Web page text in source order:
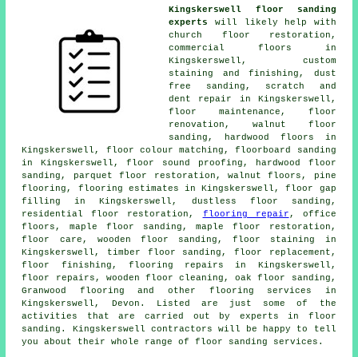
Kingskerswell floor sanding
experts
will likely help with
church floor restoration,
commercial floors in
Kingskerswell, custom
staining and finishing, dust
free sanding, scratch and
dent repair in Kingskerswell,
floor maintenance, floor
renovation, walnut floor
sanding, hardwood floors in
Kingskerswell, floor colour matching, floorboard sanding
in Kingskerswell, floor sound proofing, hardwood floor
sanding, parquet floor restoration, walnut floors, pine
flooring, flooring estimates in Kingskerswell, floor gap
filling in Kingskerswell, dustless floor sanding,
residential floor restoration, flooring repair , office
floors, maple floor sanding, maple floor restoration,
floor care, wooden floor sanding, floor staining in
Kingskerswell, timber floor sanding, floor replacement,
floor finishing, flooring repairs in Kingskerswell,
floor repairs, wooden floor cleaning, oak floor sanding,
Granwood flooring and other flooring services in
Kingskerswell, Devon. Listed are just some of the
activities that are carried out by experts in floor
sanding. Kingskerswell contractors will be happy to tell
you about their whole range of floor sanding services.